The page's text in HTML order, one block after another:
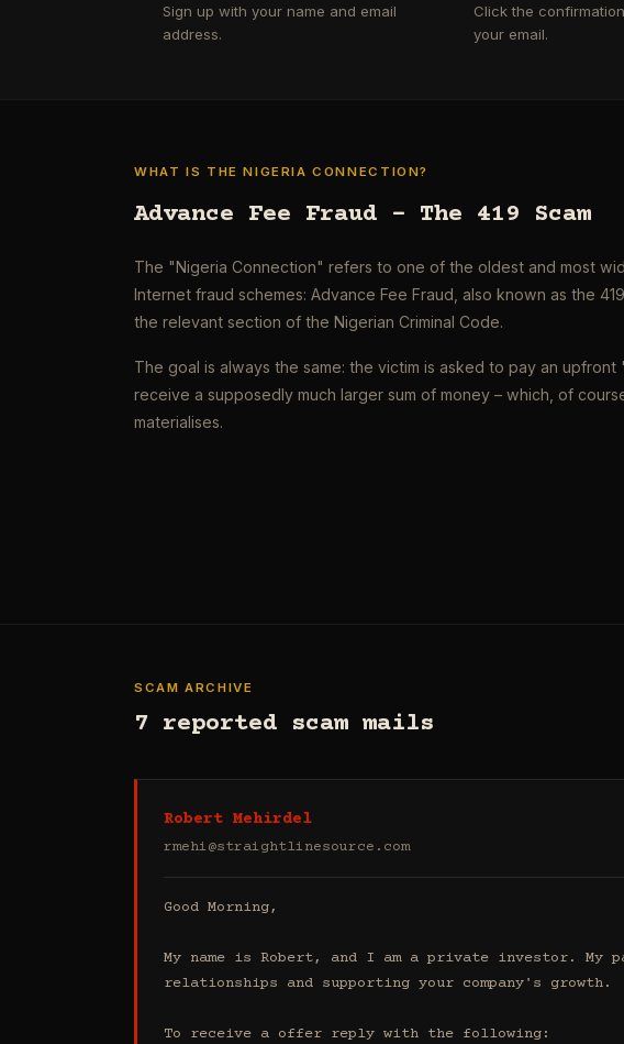
Sign up with your name and email
address.
Click the
your email.
WHAT IS THE NIGERIA CONNECTION?
Advance Fee Fraud – The 419 Scam
The "Nigeria Connection" refers to one of the oldest and most
Internet fraud schemes: Advance Fee Fraud, also known as the
the relevant section of the Nigerian Criminal Code.
The goal is always the same: the victim is asked to pay an
receive a supposedly much larger sum of money – which, of
materialises.
SCAM ARCHIVE
7 reported scam mails
Robert Mehirdel
rmehi@straightlinesource.com
Good Morning,
My name is Robert, and I am a private investor. My
relationships and supporting your company's growth.
To receive a offer reply with the following: